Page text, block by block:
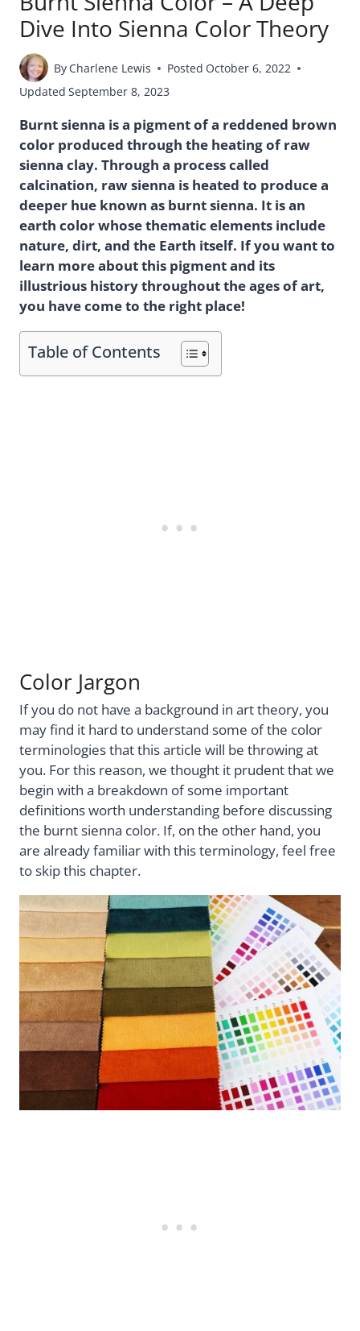
Dive Into Sienna Color Theory
By Charlene Lewis Posted October 6, 2022
Updated September 8, 2023
Burnt sienna is a pigment of a reddened brown
color produced through the heating of raw
sienna clay. Through a process called
calcination, raw sienna is heated to produce a
deeper hue known as burnt sienna. It is an
earth color whose thematic elements include
nature, dirt, and the Earth itself. If you want to
learn more about this pigment and its
illustrious history throughout the ages of art,
you have come to the right place!
Table of Contents
Color Jargon
If you do not have a background in art theory, you
may find it hard to understand some of the color
terminologies that this article will be throwing at
you. For this reason, we thought it prudent that we
begin with a breakdown of some important
definitions worth understanding before discussing
the burnt sienna color. If, on the other hand, you
are already familiar with this terminology, feel free
to skip this chapter.